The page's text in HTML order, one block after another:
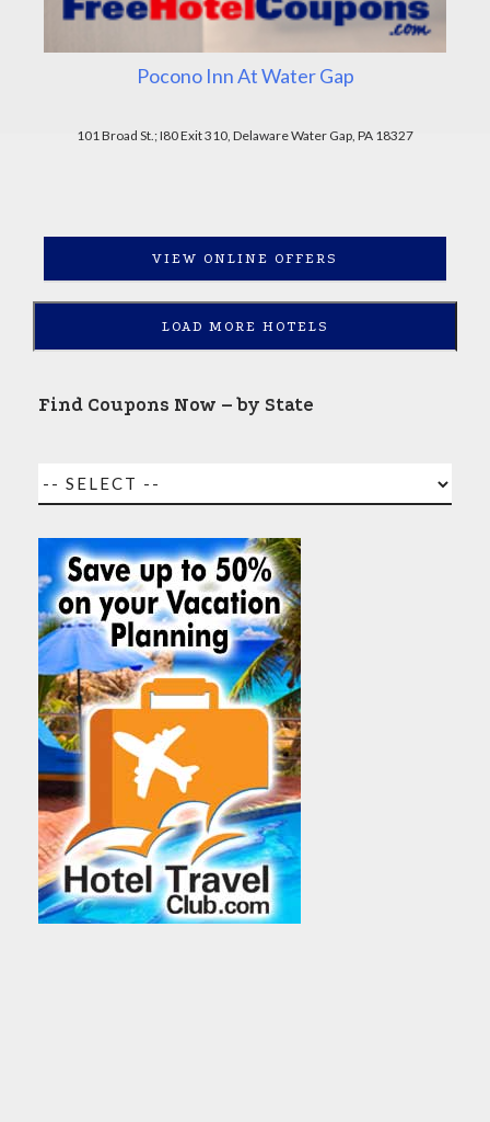
Pocono Inn At Water Gap
101 Broad St.; I80 Exit 310, Delaware Water Gap, PA 18327
VIEW ONLINE OFFERS
LOAD MORE HOTELS
Find Coupons Now – by State